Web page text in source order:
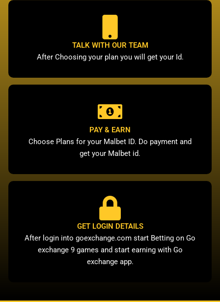
TALK WITH OUR TEAM
After Choosing your plan you will get your Id.
PAY & EARN
Choose Plans for your Malbet ID. Do payment and
get your Malbet id.
GET LOGIN DETAILS
After login into goexchange.com start Betting on Go
exchange 9 games and start earning with Go
exchange app.